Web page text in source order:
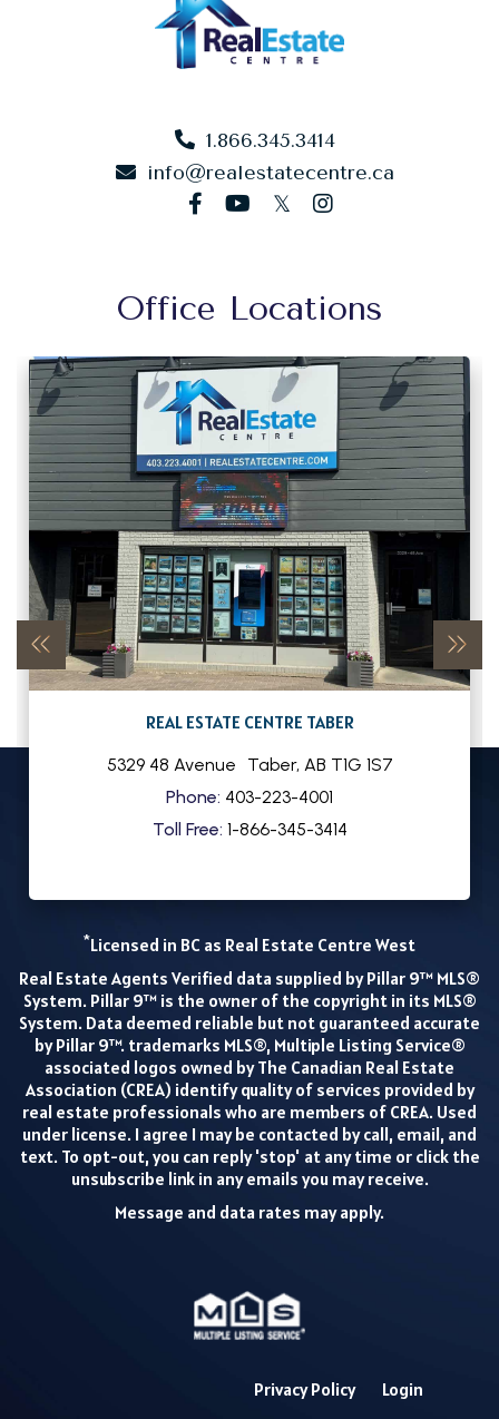
1.866.345.3414
info@realestatecentre.ca
facebookyoutube
twitterinstagram
Office Locations
REAL ESTATE CENTRE TABER
5329 48 Avenue Taber, AB T1G 1S7
Phone: 403-223-4001
Toll Free: 1-866-345-3414
*Licensed in BC as Real Estate Centre West
Real Estate Agents Verified data supplied by Pillar 9™ MLS®
System. Pillar 9™ is the owner of the copyright in its MLS®
System. Data deemed reliable but not guaranteed accurate
by Pillar 9™. trademarks MLS®, Multiple Listing Service®
associated logos owned by The Canadian Real Estate
Association (CREA) identify quality of services provided by
real estate professionals who are members of CREA. Used
under license. I agree I may be contacted by call, email, and
text. To opt-out, you can reply 'stop' at any time or click the
unsubscribe link in any emails you may receive.
Message and data rates may apply.
Privacy Policy Login